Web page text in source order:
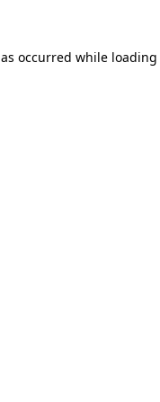
occurred while loading